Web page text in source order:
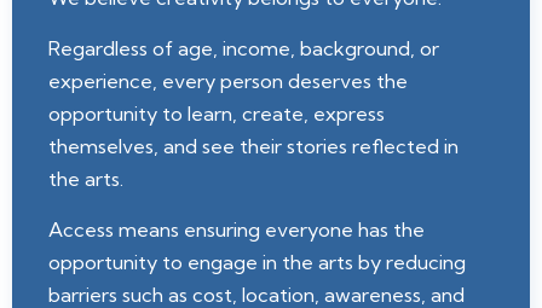
Regardless of age, income, background, or
experience, every person deserves the
opportunity to learn, create, express
themselves, and see their stories reflected in
the arts.
Access means ensuring everyone has the
opportunity to engage in the arts by reducing
barriers such as cost, location, awareness, and